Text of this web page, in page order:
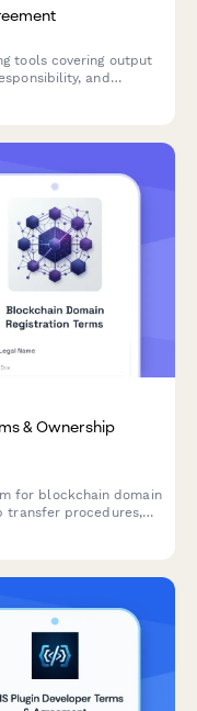
tools covering output
and
& Ownership
for blockchain domain
transfer procedures,